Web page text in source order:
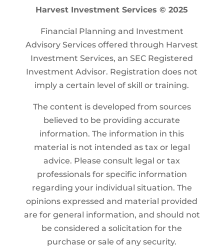
Harvest Investment Services © 2025
Financial Planning and Investment
Advisory Services offered through Harvest
Investment Services, an SEC Registered
Investment Advisor. Registration does not
imply a certain level of skill or training.
The content is developed from sources
believed to be providing accurate
information. The information in this
material is not intended as tax or legal
advice. Please consult legal or tax
professionals for specific information
regarding your individual situation. The
opinions expressed and material provided
are for general information, and should not
be considered a solicitation for the
purchase or sale of any security.